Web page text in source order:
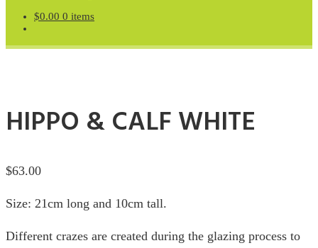
$0.00 0 items
HIPPO & CALF WHITE
$63.00
Size: 21cm long and 10cm tall.
Different crazes are created during the glazing process to